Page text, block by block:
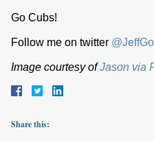
Go Cubs!
Follow me on twitter
Image courtesy ofJason via
Share this: